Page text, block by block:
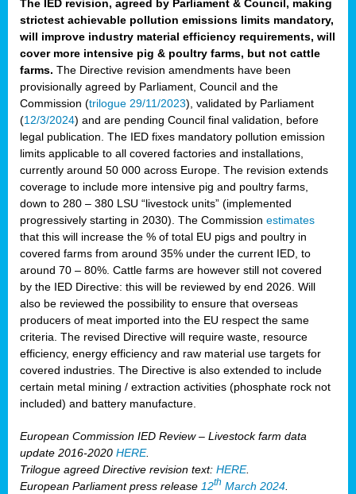
The IED revision, agreed by Parliament & Council, making
strictest achievable pollution emissions limits mandatory,
will improve industry material efficiency requirements, will
cover more intensive pig & poultry farms, but not cattle
farms. The Directive revision amendments have been
provisionally agreed by Parliament, Council and the
Commission (trilogue 29/11/2023), validated by Parliament
(12/3/2024) and are pending Council final validation, before
legal publication. The IED fixes mandatory pollution emission
limits applicable to all covered factories and installations,
currently around 50 000 across Europe. The revision extends
coverage to include more intensive pig and poultry farms,
down to 280 – 380 LSU “livestock units” (implemented
progressively starting in 2030). The Commission estimates
that this will increase the % of total EU pigs and poultry in
covered farms from around 35% under the current IED, to
around 70 – 80%. Cattle farms are however still not covered
by the IED Directive: this will be reviewed by end 2026. Will
also be reviewed the possibility to ensure that overseas
producers of meat imported into the EU respect the same
criteria. The revised Directive will require waste, resource
efficiency, energy efficiency and raw material use targets for
covered industries. The Directive is also extended to include
certain metal mining / extraction activities (phosphate rock not
included) and battery manufacture.
European Commission IED Review – Livestock farm data
update 2016-2020 HERE.
Trilogue agreed Directive revision text: HERE.
European Parliament press release 12th March 2024.